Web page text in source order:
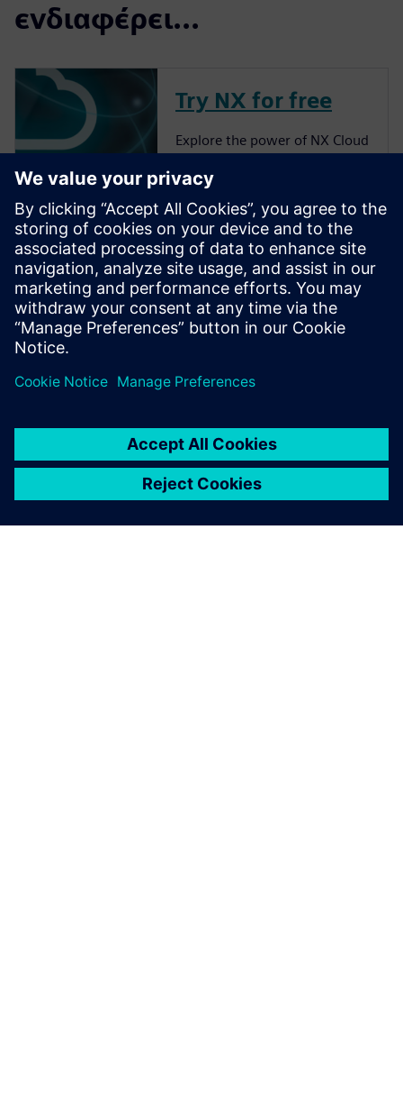
ενδιαφέρει...
Try NX for free
Explore the power of NX Cloud
More about NX
Siemens NX software is a
flexible and powerful
integrated solution that helps
faster and more efficiently.